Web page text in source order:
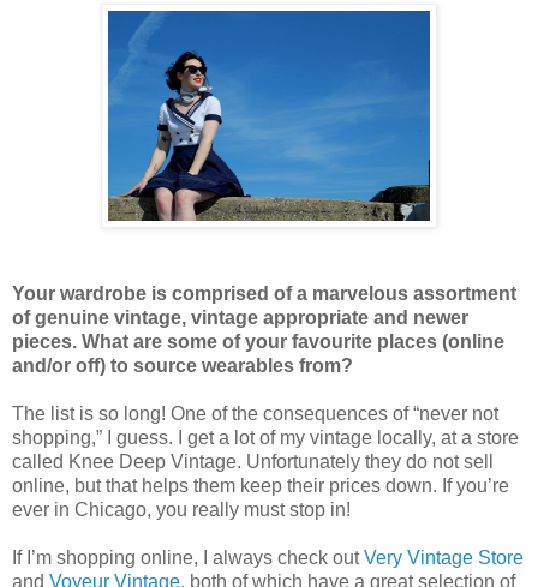
Your wardrobe is comprised of a marvelous assortment
of genuine vintage, vintage appropriate and newer
pieces. What are some of your favourite places (online
and/or off) to source wearables from?
The list is so long! One of the consequences of “never not
shopping,” I guess. I get a lot of my vintage locally, at a store
called Knee Deep Vintage. Unfortunately they do not sell
online, but that helps them keep their prices down. If you’re
ever in Chicago, you really must stop in!
If I’m shopping online, I always check outVery Vintage Store
and Voyeur Vintage, both of which have a great selection of